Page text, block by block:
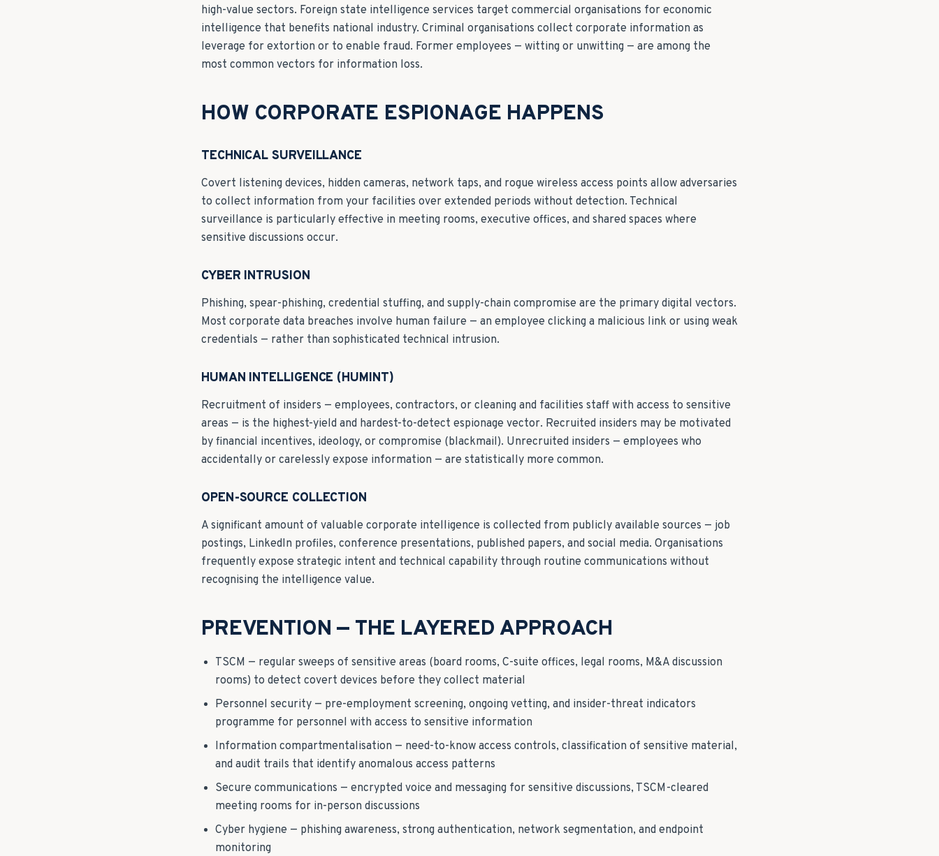
high-value sectors. Foreign state intelligence services target commercial organisations for economic
intelligence that benefits national industry. Criminal organisations collect corporate information as
leverage for extortion or to enable fraud. Former employees — witting or unwitting — are among the
most common vectors for information loss.
HOW CORPORATE ESPIONAGE HAPPENS
TECHNICAL SURVEILLANCE
Covert listening devices, hidden cameras, network taps, and rogue wireless access points allow adversaries
to collect information from your facilities over extended periods without detection. Technical
surveillance is particularly effective in meeting rooms, executive offices, and shared spaces where
sensitive discussions occur.
CYBER INTRUSION
Phishing, spear-phishing, credential stuffing, and supply-chain compromise are the primary digital vectors.
Most corporate data breaches involve human failure — an employee clicking a malicious link or using weak
credentials — rather than sophisticated technical intrusion.
HUMAN INTELLIGENCE (HUMINT)
Recruitment of insiders — employees, contractors, or cleaning and facilities staff with access to sensitive
areas — is the highest-yield and hardest-to-detect espionage vector. Recruited insiders may be motivated
by financial incentives, ideology, or compromise (blackmail). Unrecruited insiders — employees who
accidentally or carelessly expose information — are statistically more common.
OPEN-SOURCE COLLECTION
A significant amount of valuable corporate intelligence is collected from publicly available sources — job
postings, LinkedIn profiles, conference presentations, published papers, and social media. Organisations
frequently expose strategic intent and technical capability through routine communications without
recognising the intelligence value.
PREVENTION — THE LAYERED APPROACH
TSCM — regular sweeps of sensitive areas (board rooms, C-suite offices, legal rooms, M&A discussion
rooms) to detect covert devices before they collect material
Personnel security — pre-employment screening, ongoing vetting, and insider-threat indicators
programme for personnel with access to sensitive information
Information compartmentalisation — need-to-know access controls, classification of sensitive material,
and audit trails that identify anomalous access patterns
Secure communications — encrypted voice and messaging for sensitive discussions, TSCM-cleared
meeting rooms for in-person discussions
Cyber hygiene — phishing awareness, strong authentication, network segmentation, and endpoint
monitoring